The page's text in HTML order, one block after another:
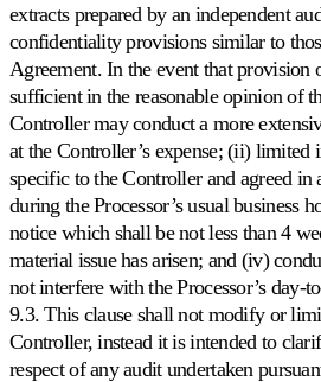
extracts prepared by an independent
confidentiality provisions similar to
Agreement. In the event that provision
sufficient in the reasonable opinion of
Controller may conduct a more
at the Controller’s expense; (ii) limited
specific to the Controller and agreed
during the Processor’s usual business
notice which shall be not less than 4
material issue has arisen; and (iv)
not interfere with the Processor’s day-
9.3. This clause shall not modify or
Controller, instead it is intended to
respect of any audit undertaken